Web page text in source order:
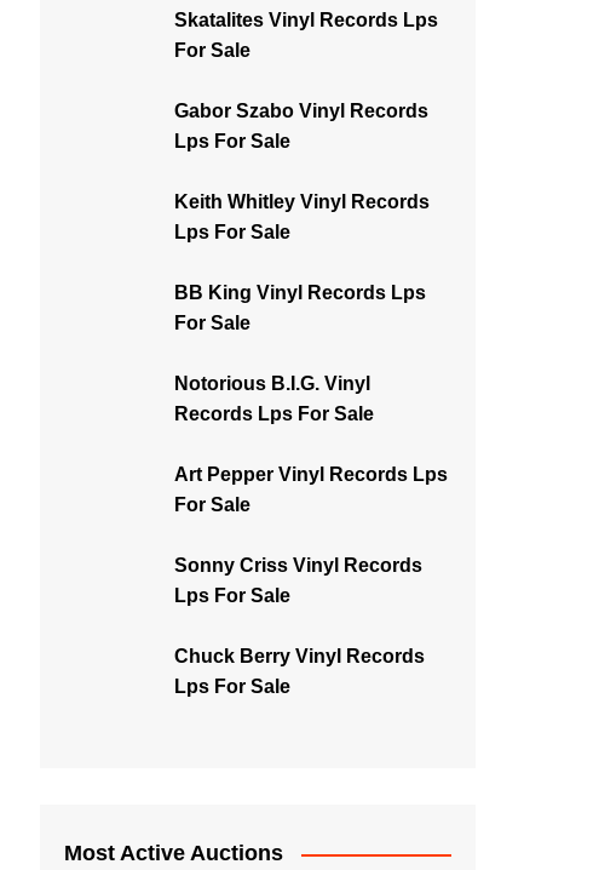
Skatalites Vinyl Records Lps
For Sale
Gabor Szabo Vinyl Records
Lps For Sale
Keith Whitley Vinyl Records
Lps For Sale
BB King Vinyl Records Lps
For Sale
Notorious B.I.G. Vinyl
Records Lps For Sale
Art Pepper Vinyl Records Lps
For Sale
Sonny Criss Vinyl Records
Lps For Sale
Chuck Berry Vinyl Records
Lps For Sale
Most Active Auctions